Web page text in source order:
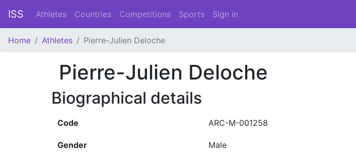
ISS Athletes Countries Competitions Sports Sign in
Home Athletes Pierre-Julien Deloche
Pierre-Julien Deloche
Biographical details
Code ARC-M-001258
Gender Male